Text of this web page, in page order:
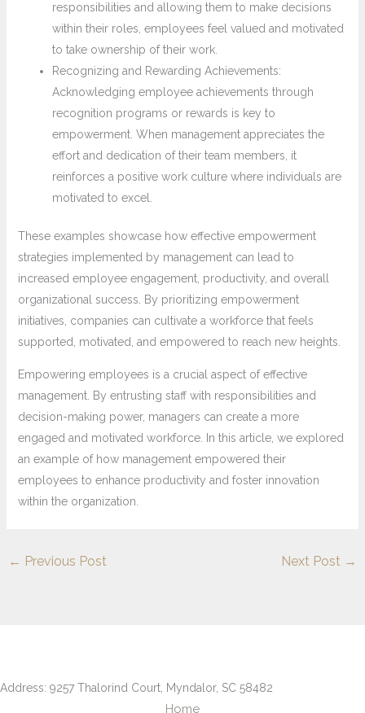
responsibilities and allowing them to make decisions
within their roles, employees feel valued and motivated
to take ownership of their work.
Recognizing and Rewarding Achievements:
Acknowledging employee achievements through
recognition programs or rewards is key to
empowerment. When management appreciates the
effort and dedication of their team members, it
reinforces a positive work culture where individuals are
motivated to excel.
These examples showcase how effective empowerment
strategies implemented by management can lead to
increased employee engagement, productivity, and overall
organizational success. By prioritizing empowerment
initiatives, companies can cultivate a workforce that feels
supported, motivated, and empowered to reach new heights.
Empowering employees is a crucial aspect of effective
management. By entrusting staff with responsibilities and
decision-making power, managers can create a more
engaged and motivated workforce. In this article, we explored
an example of how management empowered their
employees to enhance productivity and foster innovation
within the organization.
← Previous Post Next Post →
Address: 9257 Thalorind Court, Myndalor, SC 58482
Home